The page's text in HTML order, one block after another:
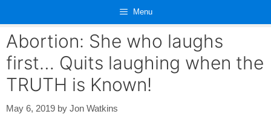
content
Menu
Abortion: She who laughs
first… Quits laughing when the
TRUTH is Known!
May 6, 2019 by Jon Watkins